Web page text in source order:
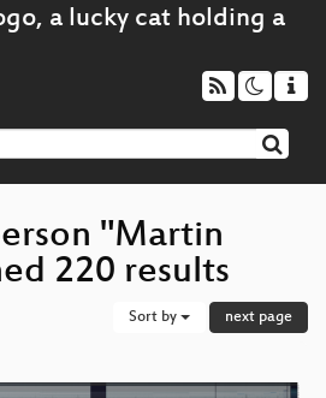
"Martin
220 results
Sort by next page